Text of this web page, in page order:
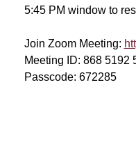
5:45 PM window to
Join Zoom Meeting:
Meeting ID: 868 5192
Passcode: 672285